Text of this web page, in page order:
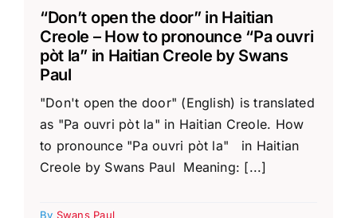
“Don’t open the door” in Haitian
Creole – How to pronounce “Pa ouvri
pòt la” in Haitian Creole by Swans
Paul
"Don't open the door" (English) is translated
as "Pa ouvri pòt la" in Haitian Creole. How
to pronounce "Pa ouvri pòt la" in Haitian
Creole by Swans Paul Meaning: [...]
By Swans Paul